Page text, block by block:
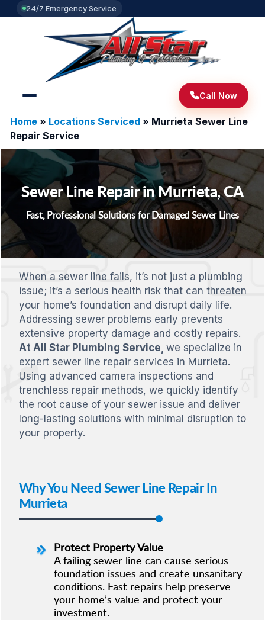
24/7 Emergency Service
Call Now
Home» Locations Serviced» Murrieta Sewer Line
Repair Service
Sewer Line Repair in Murrieta, CA
Fast, Professional Solutions for Damaged Sewer Lines
When a sewer line fails, it’s not just a plumbing
issue; it’s a serious health risk that can threaten
your home’s foundation and disrupt daily life.
Addressing sewer problems early prevents
extensive property damage and costly repairs.
At All Star Plumbing Service, we specialize in
expert sewer line repair services in Murrieta.
Using advanced camera inspections and
trenchless repair methods, we quickly identify
the root cause of your sewer issue and deliver
long-lasting solutions with minimal disruption to
your property.
Why You Need Sewer Line Repair In
Murrieta
Protect Property Value
A failing sewer line can cause serious
foundation issues and create unsanitary
conditions. Fast repairs help preserve
your home’s value and protect your
investment.